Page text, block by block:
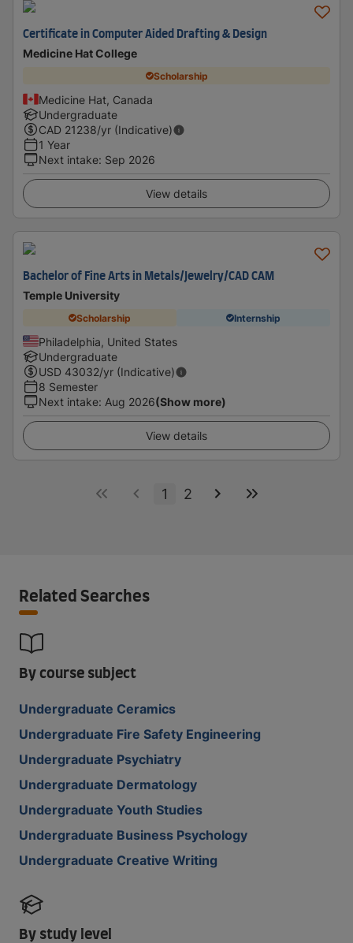
Certificate in Computer Aided Drafting & Design
Medicine Hat College
Scholarship
Medicine Hat, Canada
Undergraduate
CAD 21238/yr (Indicative)
1 Year
Next intake: Sep 2026
View details
Bachelor of Fine Arts in Metals/Jewelry/CAD CAM
Temple University
Scholarship Internship
Philadelphia, United States
Undergraduate
USD 43032/yr (Indicative)
8 Semester
Next intake: Aug 2026(Show more)
View details
1 2
Related Searches
By course subject
Undergraduate Ceramics
Undergraduate Fire Safety Engineering
Undergraduate Psychiatry
Undergraduate Dermatology
Undergraduate Youth Studies
Undergraduate Business Psychology
Undergraduate Creative Writing
By study level